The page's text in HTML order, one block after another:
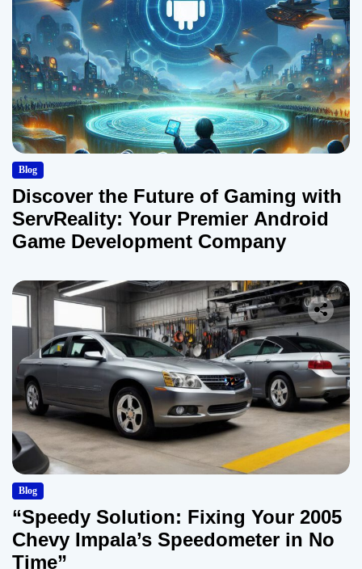
Blog
Discover the Future of Gaming with
ServReality: Your Premier Android
Game Development Company
Blog
“Speedy Solution: Fixing Your 2005
Chevy Impala’s Speedometer in No
Time”